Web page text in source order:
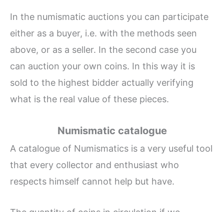
In the numismatic auctions you can participate
either as a buyer, i.e. with the methods seen
above, or as a seller. In the second case you
can auction your own coins. In this way it is
sold to the highest bidder actually verifying
what is the real value of these pieces.
Numismatic catalogue
A catalogue of Numismatics is a very useful tool
that every collector and enthusiast who
respects himself cannot help but have.